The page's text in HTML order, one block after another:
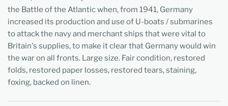
the Battle of the Atlantic when, from 1941, Germany
increased its production and use of U-boats / submarines
to attack the navy and merchant ships that were vital to
Britain's supplies, to make it clear that Germany would win
the war on all fronts. Large size. Fair condition, restored
folds, restored paper losses, restored tears, staining,
foxing, backed on linen.